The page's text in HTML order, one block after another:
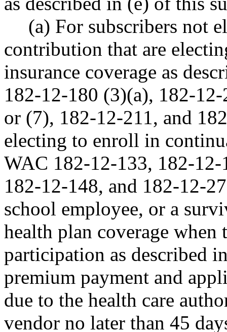
(a) For subscribers not
contribution that are
insurance coverage as
182-12-180 (3)(a), 182-
or (7), 182-12-211, and
electing to enroll in
WAC 182-12-133, 182-
182-12-148, and 182-12-
school employee, or a
health plan coverage when
participation as described
premium payment and
due to the health care
vendor no later than 45